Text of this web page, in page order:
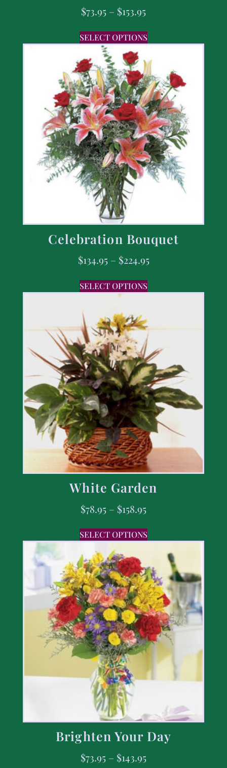
$73.95 – $153.95
SELECT OPTIONS
Celebration Bouquet
$134.95 – $224.95
SELECT OPTIONS
White Garden
$78.95 – $158.95
SELECT OPTIONS
Brighten Your Day
$73.95 – $143.95